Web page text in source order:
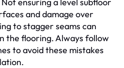
and damage over
to stagger seams can
the flooring. Always follow
to avoid these mistakes